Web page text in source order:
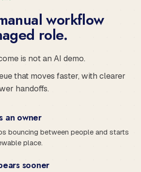
workflow
role.
is not an AI demo.
that moves faster, with clearer
handoffs.
an owner
bouncing between people and starts
place.
sooner